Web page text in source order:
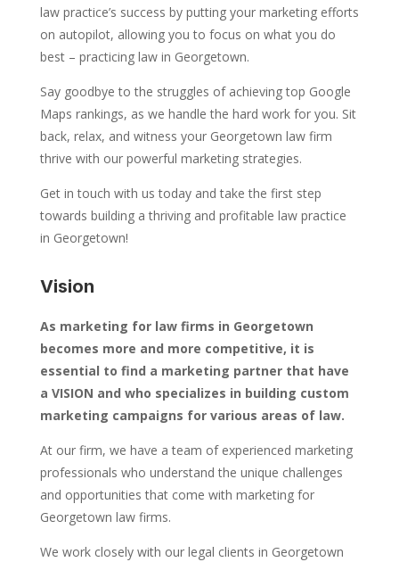
law practice’s success by putting your marketing efforts
on autopilot, allowing you to focus on what you do
best – practicing law in Georgetown.
Say goodbye to the struggles of achieving top Google
Maps rankings, as we handle the hard work for you. Sit
back, relax, and witness your Georgetown law firm
thrive with our powerful marketing strategies.
Get in touch with us today and take the first step
towards building a thriving and profitable law practice
in Georgetown!
Vision
As marketing for law firms in Georgetown
becomes more and more competitive, it is
essential to find a marketing partner that have
a VISION and who specializes in building custom
marketing campaigns for various areas of law.
At our firm, we have a team of experienced marketing
professionals who understand the unique challenges
and opportunities that come with marketing for
Georgetown law firms.
We work closely with our legal clients in Georgetown